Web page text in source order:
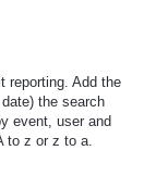
reporting. Add the
the search
event, user and
to z or z to a.